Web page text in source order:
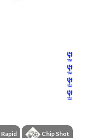
Rapid Chip Shot